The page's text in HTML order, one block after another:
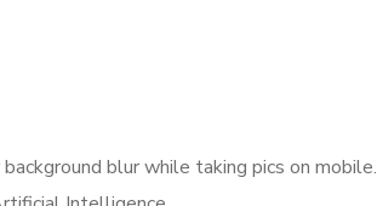
blur while taking pics on mobile.